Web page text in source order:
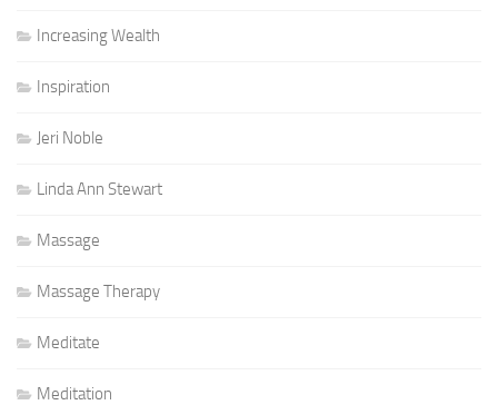
Increasing Wealth
Inspiration
Jeri Noble
Linda Ann Stewart
Massage
Massage Therapy
Meditate
Meditation